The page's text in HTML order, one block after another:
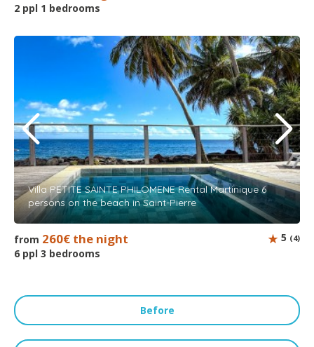
2 ppl 1 bedrooms
Villa PETITE SAINTE PHILOMENE Rental Martinique 6
persons on the beach in Saint-Pierre
from 260€ the night
6 ppl 3 bedrooms
5 (4)
Before